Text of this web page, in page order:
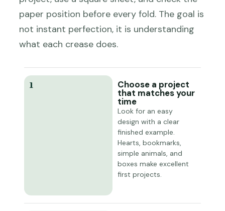
paper position before every fold. The goal is
not instant perfection, it is understanding
what each crease does.
1 Choose a project
that matches your
time
Look for an easy
design with a clear
finished example.
Hearts, bookmarks,
simple animals, and
boxes make excellent
first projects.